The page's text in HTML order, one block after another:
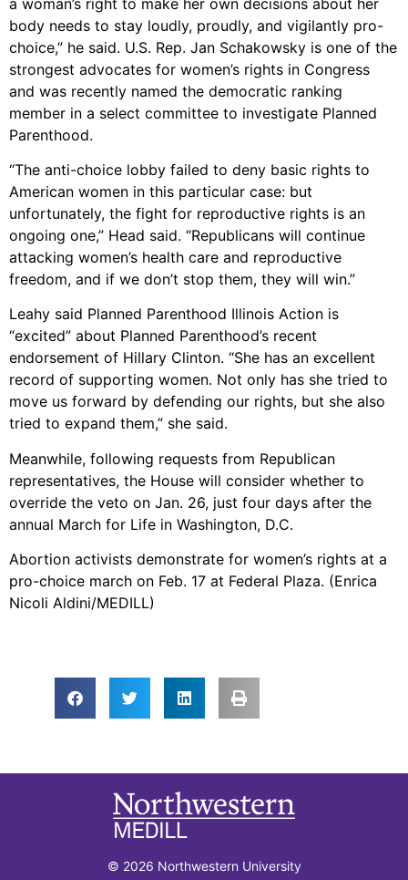
body needs to stay loudly, proudly, and vigilantly pro-
choice,” he said. U.S. Rep. Jan Schakowsky is one of the
strongest advocates for women’s rights in Congress
and was recently named the democratic ranking
member in a select committee to investigate Planned
Parenthood.
“The anti-choice lobby failed to deny basic rights to
American women in this particular case: but
unfortunately, the fight for reproductive rights is an
ongoing one,” Head said. “Republicans will continue
attacking women’s health care and reproductive
freedom, and if we don’t stop them, they will win.”
Leahy said Planned Parenthood Illinois Action is
“excited” about Planned Parenthood’s recent
endorsement of Hillary Clinton. “She has an excellent
record of supporting women. Not only has she tried to
move us forward by defending our rights, but she also
tried to expand them,” she said.
Meanwhile, following requests from Republican
representatives, the House will consider whether to
override the veto on Jan. 26, just four days after the
annual March for Life in Washington, D.C.
Abortion activists demonstrate for women’s rights at a
pro-choice march on Feb. 17 at Federal Plaza. (Enrica
Nicoli Aldini/MEDILL)
© 2026 Northwestern University